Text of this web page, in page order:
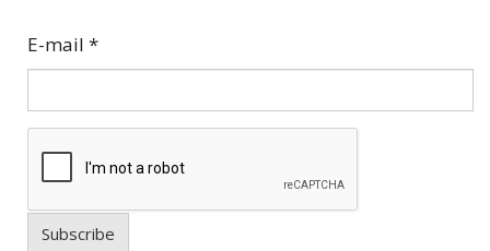
E-mail *
Subscribe